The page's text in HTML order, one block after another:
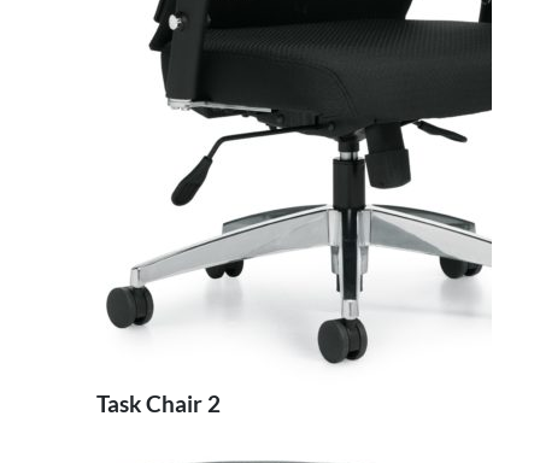
Task Chair 2